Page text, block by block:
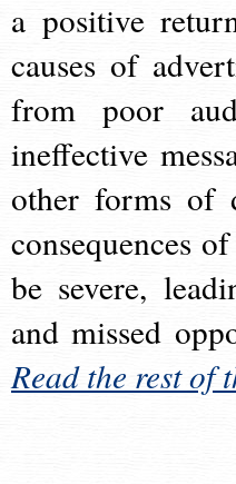
a positive
causes of
from poor
ineffective
other forms of
consequences
be severe,
and missed
Read the rest of